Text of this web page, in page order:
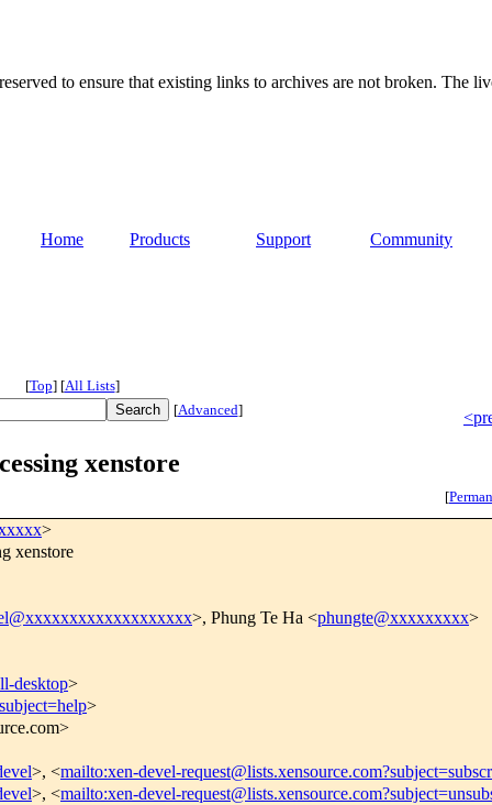
to ensure that existing links to archives are not broken. The
Home Products Support Community
[Top] [All Lists]
[Advanced]
xenstore
[
>
xenstore
>, Phung Te Ha <phungte@xxxxxxxxx>
desktop>
>
>, <mailto:xen-devel-
>, <mailto:xen-devel-